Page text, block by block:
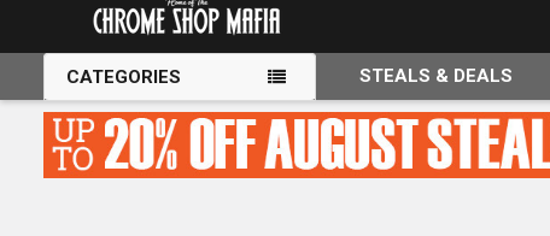
CATEGORIES STEALS & DEALS